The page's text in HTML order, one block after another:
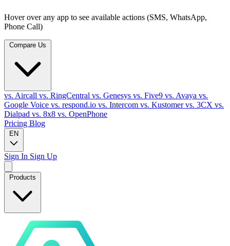
Hover over any app to see available actions (SMS, WhatsApp,
Phone Call)
vs. Aircall vs. RingCentral vs. Genesys vs. Five9 vs. Avaya vs.
Google Voice vs. respond.io vs. Intercom vs. Kustomervs. 3CX vs.
Dialpad vs. 8x8 vs. OpenPhone
Pricing Blog
EN
Sign In Sign Up
Products